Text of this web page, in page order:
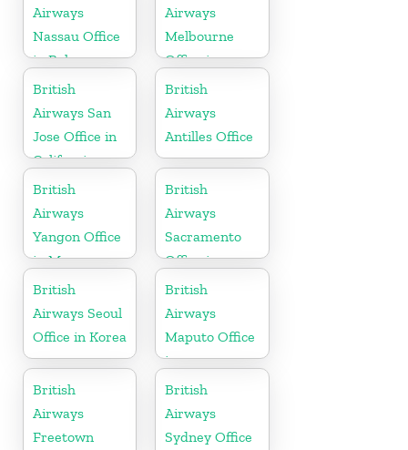
Airways
Nassau Office
in Bahamas
Airways
Melbourne
Office in
Australia
British
Airways San
Jose Office in
California
British
Airways
Antilles Office
British
Airways
Yangon Office
in Myanmar
British
Airways
Sacramento
Office in
California
British
Airways Seoul
Office in Korea
British
Airways
Maputo Office
in
Mozambique
British
Airways
Freetown
British
Airways
Sydney Office